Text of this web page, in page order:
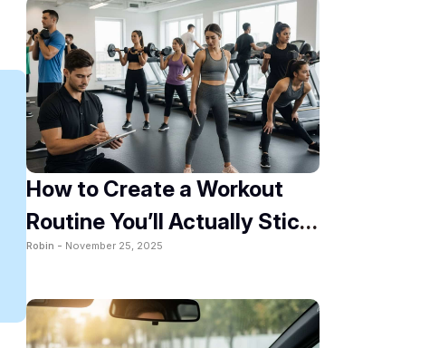
How to Create a Workout
Routine You’ll Actually Stick
To
Robin - November 25, 2025